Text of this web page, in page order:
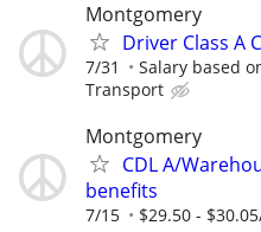
Montgomery
Driver Class A
7/31 Salary based
Transport
Montgomery
CDL A/
benefits
7/15 $29.50 -